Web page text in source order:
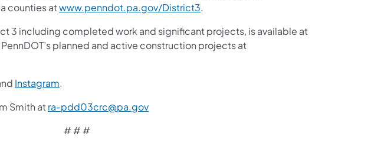
counties atwww.penndot.pa.gov/District3.
3 including completed work and significant projects, is available at
planned and active construction projects at
Instagram.
Smith atra-pdd03crc@pa.gov
# # #